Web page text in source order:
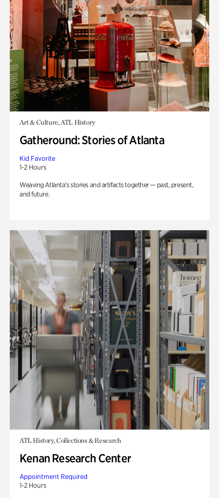
Art & Culture, ATL History
Gatheround: Stories of Atlanta
Kid Favorite
1-2 Hours
Weaving Atlanta’s stories and artifacts together — past, present,
and future.
ATL History, Collections & Research
Kenan Research Center
Appointment Required
1-2 Hours